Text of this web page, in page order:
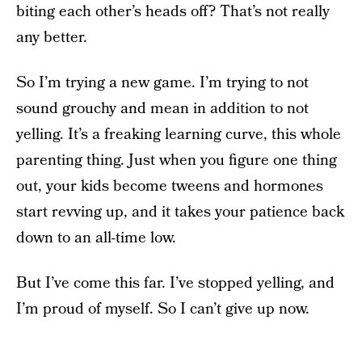
biting each other’s heads off? That’s not really
any better.
So I’m trying a new game. I’m trying to not
sound grouchy and mean in addition to not
yelling. It’s a freaking learning curve, this whole
parenting thing. Just when you figure one thing
out, your kids become tweens and hormones
start revving up, and it takes your patience back
down to an all-time low.
But I’ve come this far. I’ve stopped yelling, and
I’m proud of myself. So I can’t give up now.